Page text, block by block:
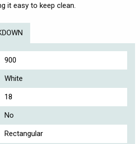
it easy to keep clean.
900
White
18
No
Rectangular